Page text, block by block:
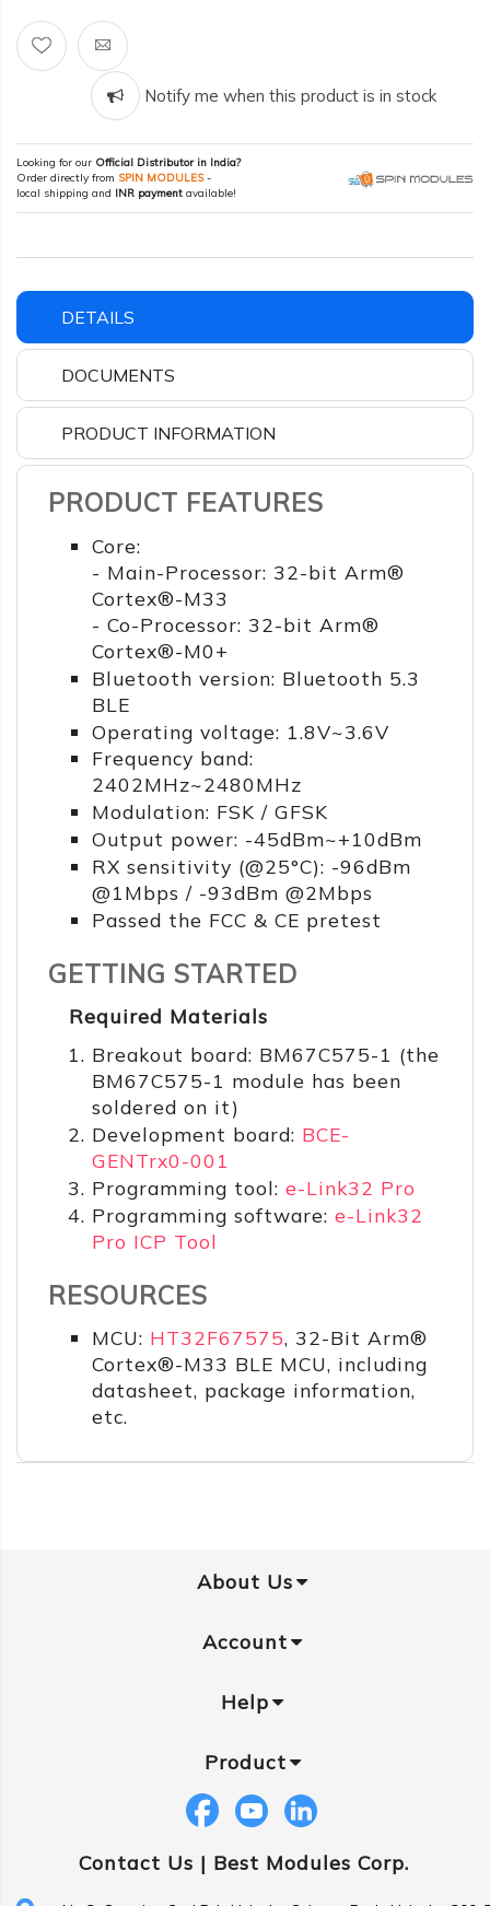
Notify me when this product is in stock
Looking for our Official Distributor in India?
Order directly from SPIN MODULES-
local shipping and INR payment available!
DETAILS
DOCUMENTS
PRODUCT INFORMATION
PRODUCT FEATURES
Core:
- Main-Processor: 32-bit Arm®
Cortex®-M33
- Co-Processor: 32-bit Arm®
Cortex®-M0+
Bluetooth version: Bluetooth 5.3
BLE
Operating voltage: 1.8V~3.6V
Frequency band:
2402MHz~2480MHz
Modulation: FSK / GFSK
Output power: -45dBm~+10dBm
RX sensitivity (@25°C): -96dBm
@1Mbps / -93dBm @2Mbps
Passed the FCC & CE pretest
GETTING STARTED
Required Materials
Breakout board: BM67C575-1 (the
BM67C575-1 module has been
soldered on it)
Development board: BCE-
GENTrx0-001
Programming tool: e-Link32 Pro
Programming software: e-Link32
Pro ICP Tool
RESOURCES
MCU: HT32F67575, 32-Bit Arm®
Cortex®-M33 BLE MCU, including
datasheet, package information,
etc.
About Us
Account
Help
Product
Contact Us | Best Modules Corp.